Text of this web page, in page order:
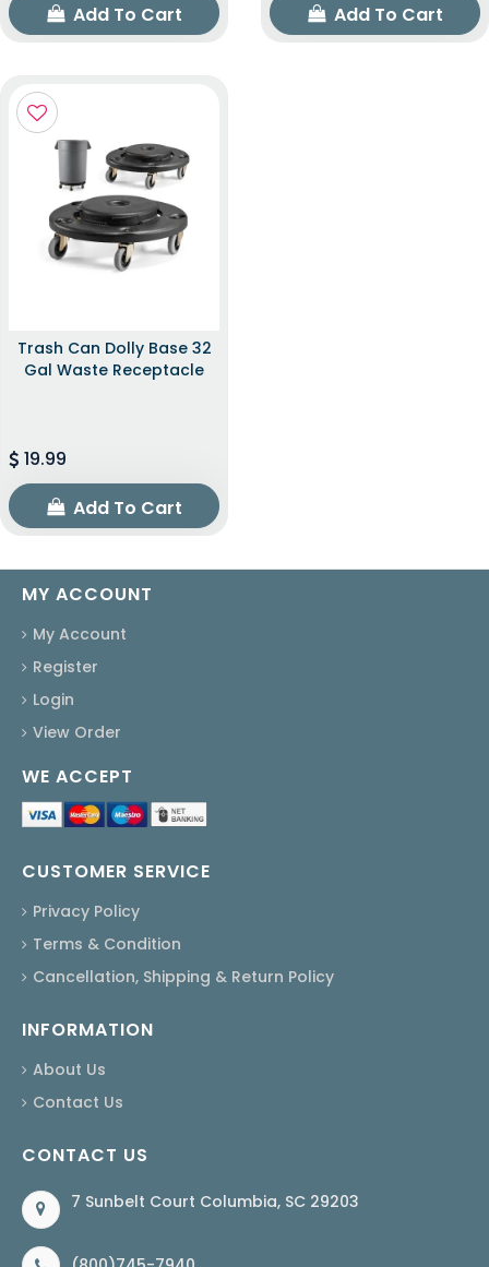
Add To Cart
Add To Cart
Trash Can Dolly Base 32
Gal Waste Receptacle
19.99
Add To Cart
MY ACCOUNT
My Account
Register
Login
View Order
WE ACCEPT
CUSTOMER SERVICE
Privacy Policy
Terms & Condition
Cancellation, Shipping & Return Policy
INFORMATION
About Us
Contact Us
CONTACT US
7 Sunbelt Court Columbia, SC 29203